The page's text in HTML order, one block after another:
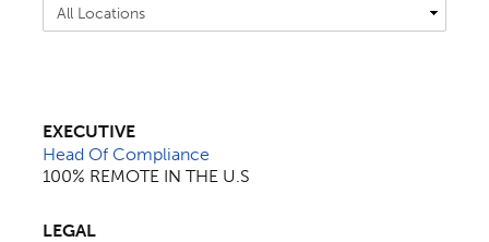
EXECUTIVE
Head Of Compliance
100% REMOTE IN THE U.S
LEGAL